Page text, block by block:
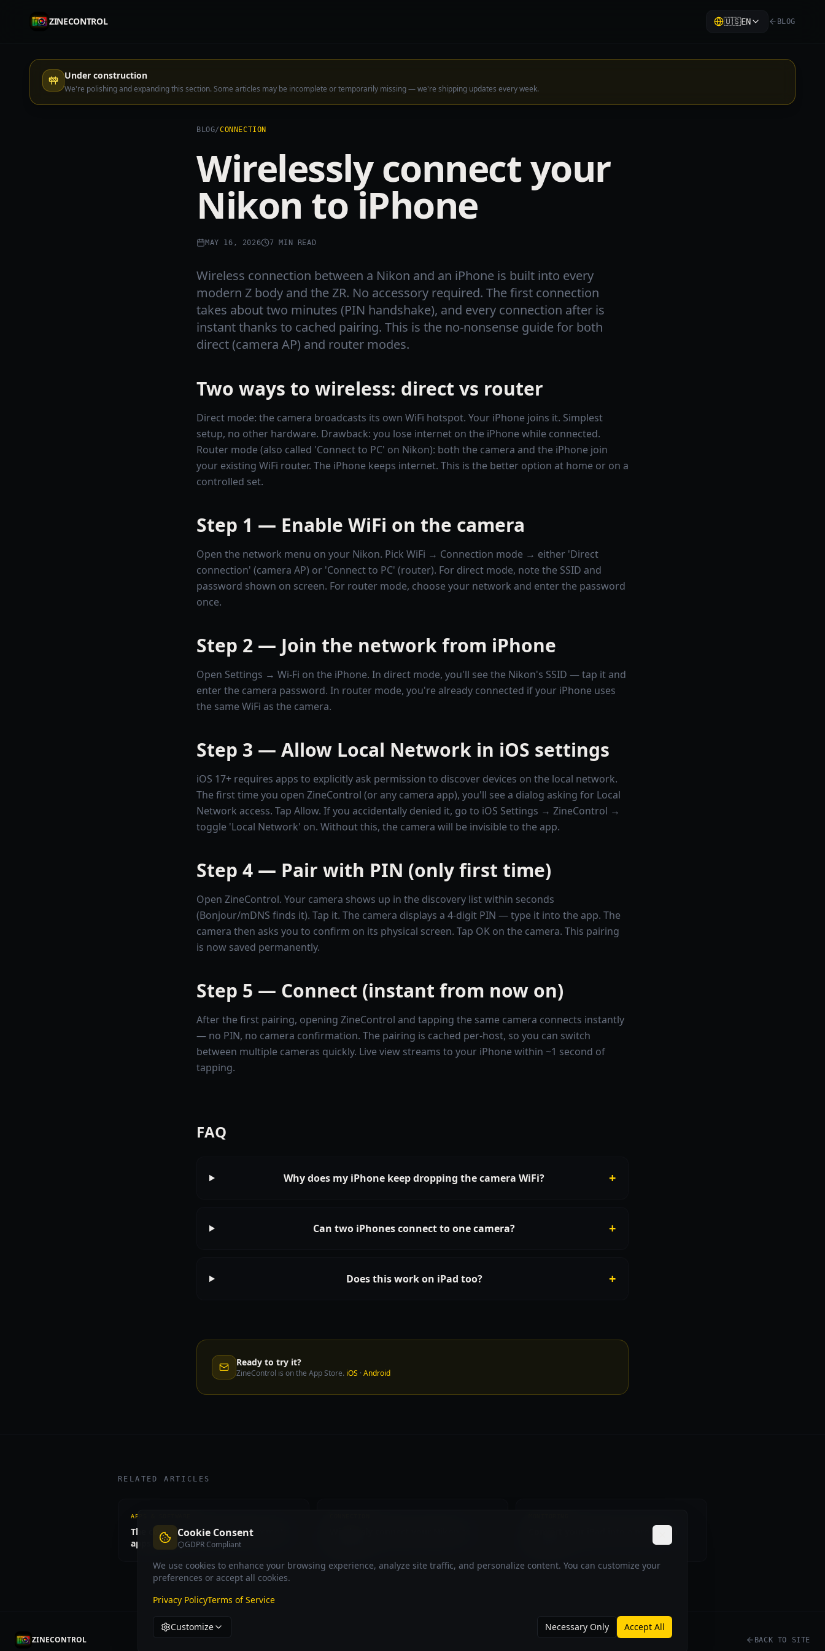
ZINECONTROL 🇺🇸EN BLOG
Under construction
We're polishing and expanding this section. Some articles may be incomplete or temporarily missing — we're shipping updates every week.
BLOG/CONNECTION
Wirelessly connect your
Nikon to iPhone
MAY 16, 2026 7 MIN READ
Wireless connection between a Nikon and an iPhone is built into every
modern Z body and the ZR. No accessory required. The first connection
takes about two minutes (PIN handshake), and every connection after is
instant thanks to cached pairing. This is the no-nonsense guide for both
direct (camera AP) and router modes.
Two ways to wireless: direct vs router
Direct mode: the camera broadcasts its own WiFi hotspot. Your iPhone joins it. Simplest
setup, no other hardware. Drawback: you lose internet on the iPhone while connected.
Router mode (also called 'Connect to PC' on Nikon): both the camera and the iPhone join
your existing WiFi router. The iPhone keeps internet. This is the better option at home or on a
controlled set.
Step 1 — Enable WiFi on the camera
Open the network menu on your Nikon. Pick WiFi → Connection mode → either 'Direct
connection' (camera AP) or 'Connect to PC' (router). For direct mode, note the SSID and
password shown on screen. For router mode, choose your network and enter the password
once.
Step 2 — Join the network from iPhone
Open Settings → Wi-Fi on the iPhone. In direct mode, you'll see the Nikon's SSID — tap it and
enter the camera password. In router mode, you're already connected if your iPhone uses
the same WiFi as the camera.
Step 3 — Allow Local Network in iOS settings
iOS 17+ requires apps to explicitly ask permission to discover devices on the local network.
The first time you open ZineControl (or any camera app), you'll see a dialog asking for Local
Network access. Tap Allow. If you accidentally denied it, go to iOS Settings → ZineControl →
toggle 'Local Network' on. Without this, the camera will be invisible to the app.
Step 4 — Pair with PIN (only first time)
Open ZineControl. Your camera shows up in the discovery list within seconds
(Bonjour/mDNS finds it). Tap it. The camera displays a 4-digit PIN — type it into the app. The
camera then asks you to confirm on its physical screen. Tap OK on the camera. This pairing
is now saved permanently.
Step 5 — Connect (instant from now on)
After the first pairing, opening ZineControl and tapping the same camera connects instantly
— no PIN, no camera confirmation. The pairing is cached per-host, so you can switch
between multiple cameras quickly. Live view streams to your iPhone within ~1 second of
tapping.
FAQ
Why does my iPhone keep dropping the camera WiFi? +
Can two iPhones connect to one camera? +
Does this work on iPad too? +
Ready to try it?
ZineControl is on the App Store. iOS ·Android
RELATED ARTICLES
APPS & SOFTWARE
The complete guide to Nikon remote
apps
Convert your iPad into a pro Nikon
ZINECONTROL BACK TO SITE
Cookie Consent
GDPR Compliant
We use cookies to enhance your browsing experience, analyze site traffic, and personalize content. You can customize your
preferences or accept all cookies.
Privacy PolicyTerms of Service
Customize Necessary Only Accept All